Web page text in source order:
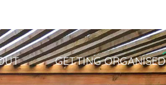
GETTING ORGANISED